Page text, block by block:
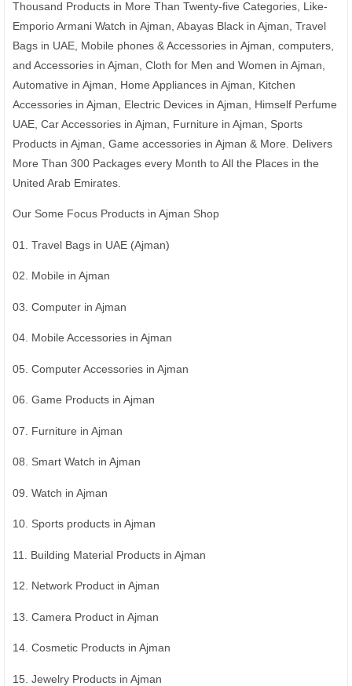
Thousand Products in More Than Twenty-five Categories, Like-
Emporio Armani Watch in Ajman, Abayas Black in Ajman, Travel
Bags in UAE, Mobile phones & Accessories in Ajman, computers,
and Accessories in Ajman, Cloth for Men and Women in Ajman,
Automative in Ajman, Home Appliances in Ajman, Kitchen
Accessories in Ajman, Electric Devices in Ajman, Himself Perfume
UAE, Car Accessories in Ajman, Furniture in Ajman, Sports
Products in Ajman, Game accessories in Ajman & More. Delivers
More Than 300 Packages every Month to All the Places in the
United Arab Emirates.
Our Some Focus Products in Ajman Shop
01. Travel Bags in UAE (Ajman)
02. Mobile in Ajman
03. Computer in Ajman
04. Mobile Accessories in Ajman
05. Computer Accessories in Ajman
06. Game Products in Ajman
07. Furniture in Ajman
08. Smart Watch in Ajman
09. Watch in Ajman
10. Sports products in Ajman
11. Building Material Products in Ajman
12. Network Product in Ajman
13. Camera Product in Ajman
14. Cosmetic Products in Ajman
15. Jewelry Products in Ajman